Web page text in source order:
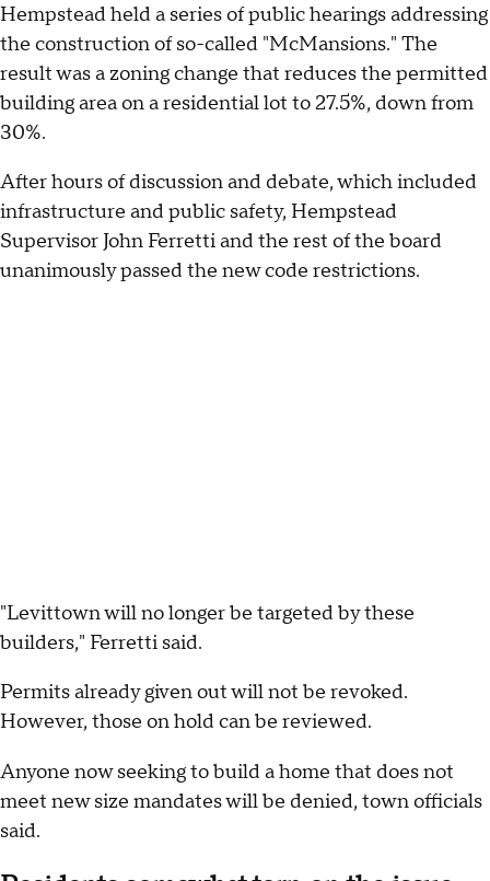
Hempstead held a series of public hearings addressing
the construction of so-called "McMansions." The
result was a zoning change that reduces the permitted
building area on a residential lot to 27.5%, down from
30%.
After hours of discussion and debate, which included
infrastructure and public safety, Hempstead
Supervisor John Ferretti and the rest of the board
unanimously passed the new code restrictions.
"Levittown will no longer be targeted by these
builders," Ferretti said.
Permits already given out will not be revoked.
However, those on hold can be reviewed.
Anyone now seeking to build a home that does not
meet new size mandates will be denied, town officials
said.